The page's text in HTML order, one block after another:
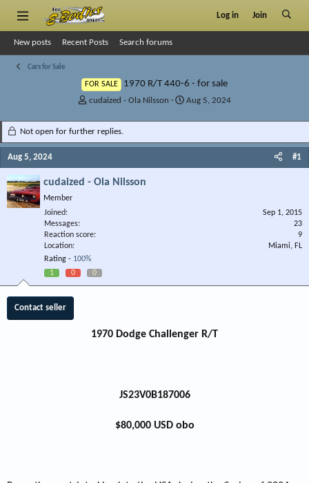
Log in Join
New posts Recent Posts Search forums
Cars for Sale
FOR SALE 1970 R/T 440-6 - for sale
T
r
e
a
e
cudaized - Ola Nilsson
S
a
t
Aug 5, 2024
Not open for further replies.
Aug 5, 2024 #1
cudaized - Ola Nilsson
Member
Joined
Sep 1, 2015
Messages
23
Reaction score
9
Location
Miami, FL
Rating - 100%
1
0 0
Contact seller
1970 Dodge Challenger R/T
JS23V0B187006
$80,000 USD obo